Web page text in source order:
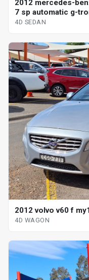
2012 mercedes-
7 sp automatic g-
4D SEDAN
2012 volvo v60 f
4D WAGON